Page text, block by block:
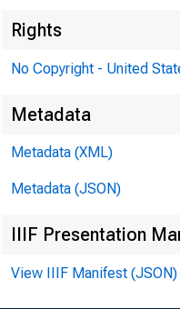
Rights
No Copyright - United
Metadata
Metadata (XML)
Metadata (JSON)
IIIF Presentation
View IIIF Manifest (JSON)